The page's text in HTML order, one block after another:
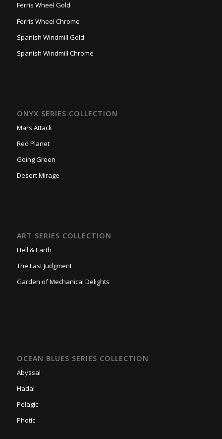
Ferris Wheel Gold
Ferris Wheel Chrome
Spanish Windmill Gold
Spanish Windmill Chrome
ONYX SERIES COLLECTION
Mars Attack
Red Planet
Going Green
Desert Mirage
ART SERIES COLLECTION
Hell & Earth
The Last Judgment
Garden of Mechanical Delights
OCEAN BLUES SERIES COLLECTION
Abyssal
Hadal
Pelagic
Photic